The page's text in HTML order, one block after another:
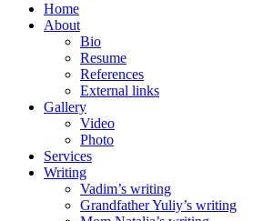
Home
About
Bio
Resume
References
External links
Gallery
Video
Photo
Services
Writing
Vadim’s writing
Grandfather Yuliy’s writing